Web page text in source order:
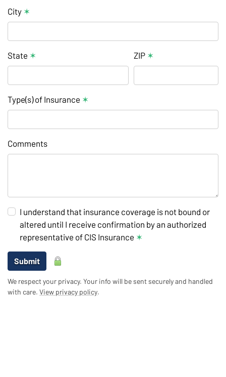
City ✶
State ✶ ZIP ✶
Type(s) of Insurance ✶
Comments
I understand that insurance coverage is not bound or
altered until I receive confirmation by an authorized
representative of CIS Insurance ✶
Submit
We respect your privacy. Your info will be sent securely and handled
with care. View privacy policy.